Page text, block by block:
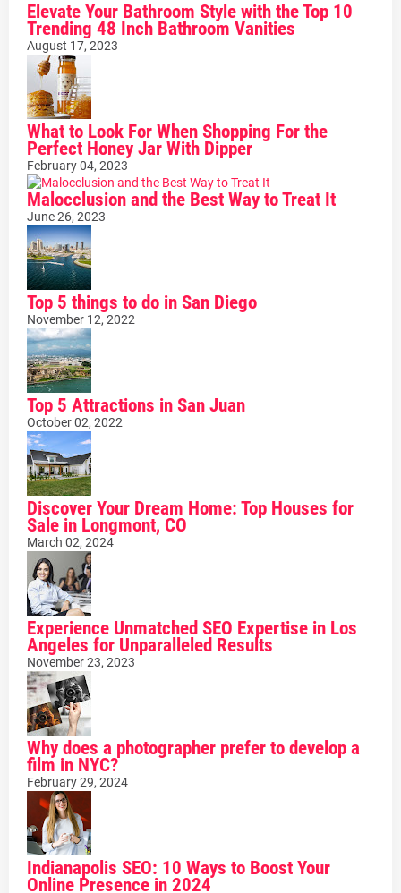
Elevate Your Bathroom Style with the Top 10
Trending 48 Inch Bathroom Vanities
August 17, 2023
What to Look For When Shopping For the
Perfect Honey Jar With Dipper
February 04, 2023
Malocclusion and the Best Way to Treat It
June 26, 2023
Top 5 things to do in San Diego
November 12, 2022
Top 5 Attractions in San Juan
October 02, 2022
Discover Your Dream Home: Top Houses for
Sale in Longmont, CO
March 02, 2024
Experience Unmatched SEO Expertise in Los
Angeles for Unparalleled Results
November 23, 2023
Why does a photographer prefer to develop a
film in NYC?
February 29, 2024
Indianapolis SEO: 10 Ways to Boost Your
Online Presence in 2024